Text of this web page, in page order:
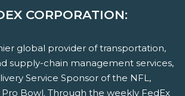
CORPORATION:
global provider of transportation,
supply-chain management services,
Service Sponsor of the NFL,
Bowl. Through the weekly FedEx